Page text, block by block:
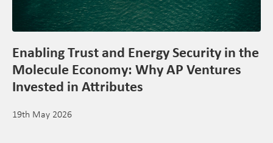
Enabling Trust and Energy Security in the
Molecule Economy: Why AP Ventures
Invested in Attributes
19th May 2026